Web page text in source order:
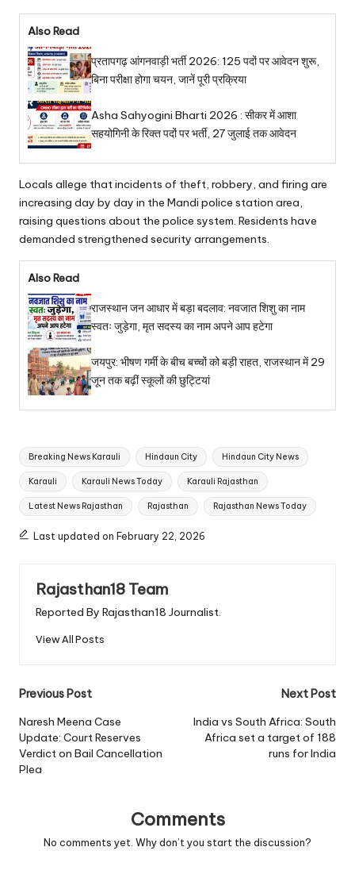
Also Read
प्रतापगढ़ आंगनवाड़ी भर्ती 2026: 125 पदों पर आवेदन शुरू,
बिना परीक्षा होगा चयन, जानें पूरी प्रक्रिया
Asha Sahyogini Bharti 2026 : सीकर में आशा
सहयोगिनी के रिक्त पदों पर भर्ती, 27 जुलाई तक आवेदन
Locals allege that incidents of theft, robbery, and firing are
increasing day by day in the Mandi police station area,
raising questions about the police system. Residents have
demanded strengthened security arrangements.
Also Read
राजस्थान जन आधार में बड़ा बदलाव: नवजात शिशु का नाम
स्वतः जुड़ेगा, मृत सदस्य का नाम अपने आप हटेगा
जयपुर: भीषण गर्मी के बीच बच्चों को बड़ी राहत, राजस्थान में 29
जून तक बढ़ीं स्कूलों की छुट्टियां
Tags:
Breaking News Karauli Hindaun City Hindaun City News
Karauli Karauli News Today Karauli Rajasthan
Latest News Rajasthan Rajasthan Rajasthan News Today
Last updated on February 22, 2026
Rajasthan18 Team
Reported By Rajasthan18 Journalist.
View All Posts
Post
navigation
Previous Post
Naresh Meena Case
Update: Court Reserves
Verdict on Bail Cancellation
Plea
Next Post
India vs South Africa: South
Africa set a target of 188
runs for India
Comments
No comments yet. Why don’t you start the discussion?